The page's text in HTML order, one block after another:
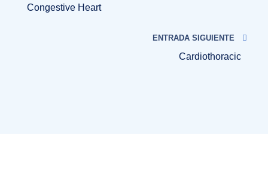
Congestive Heart
ENTRADA SIGUIENTE
Cardiothoracic